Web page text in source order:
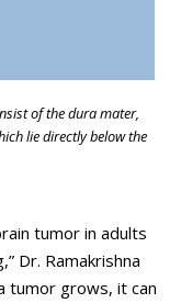
of the dura mater,
lie directly below the
tumor in adults
Dr. Ramakrishna
tumor grows, it can